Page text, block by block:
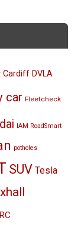
Cardiff DVLA
car Fleetcheck
IAM RoadSmart
potholes
SUV Tesla